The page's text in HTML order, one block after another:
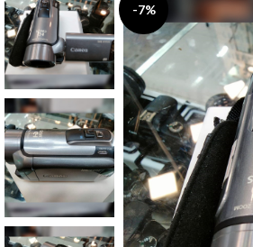
-7%